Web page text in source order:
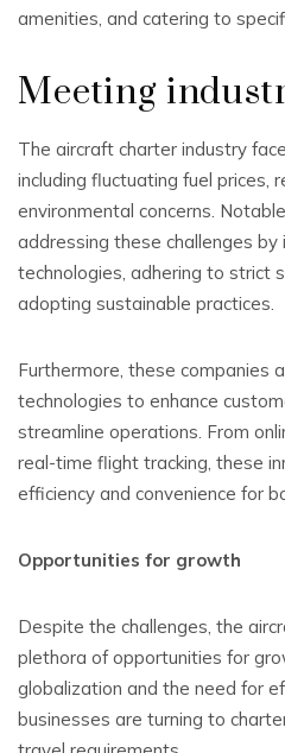
amenities, and catering to
Meeting
The aircraft charter industry
including fluctuating fuel prices,
environmental concerns.
addressing these challenges
technologies, adhering to strict
adopting sustainable practices.
Furthermore, these companies
technologies to enhance
streamline operations. From
real-time flight tracking, these
efficiency and convenience for
Opportunities for growth
Despite the challenges, the
plethora of opportunities for
globalization and the need for
businesses are turning to